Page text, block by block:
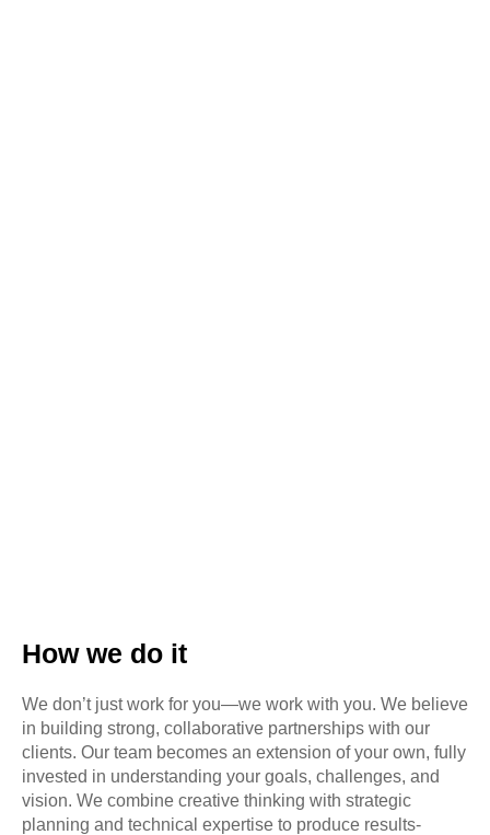
How we do it
We don’t just work for you—we work with you. We believe
in building strong, collaborative partnerships with our
clients. Our team becomes an extension of your own, fully
invested in understanding your goals, challenges, and
vision. We combine creative thinking with strategic
planning and technical expertise to produce results-